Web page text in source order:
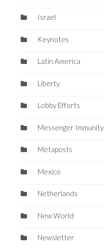
Israel
Keynotes
Latin America
Liberty
Lobby Efforts
Messenger Immunity
Metaposts
Mexico
Netherlands
New World
Newsletter